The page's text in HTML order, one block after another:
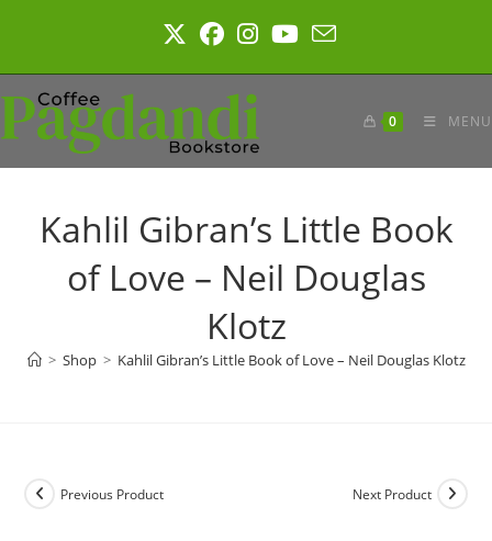
0 MENU
Kahlil Gibran’s Little Book
of Love – Neil Douglas
Klotz
> Shop > Kahlil Gibran’s Little Book of Love – Neil Douglas Klotz
Previous Product Next Product